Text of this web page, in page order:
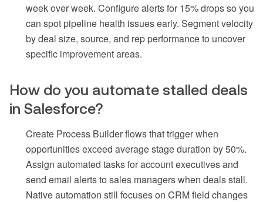
week over week. Configure alerts for 15% drops so you
can spot pipeline health issues early. Segment velocity
by deal size, source, and rep performance to uncover
specific improvement areas.
How do you automate stalled deals
in Salesforce?
Create Process Builder flows that trigger when
opportunities exceed average stage duration by 50%.
Assign automated tasks for account executives and
send email alerts to sales managers when deals stall.
Native automation still focuses on CRM field changes